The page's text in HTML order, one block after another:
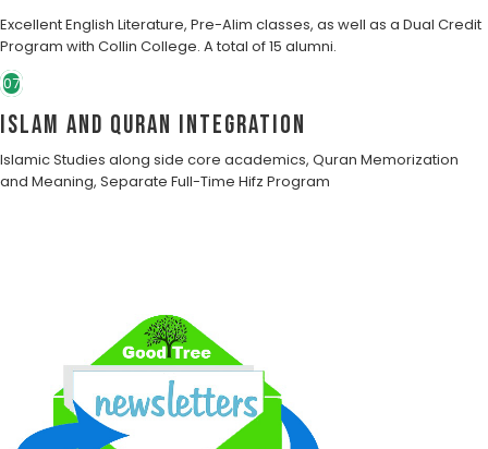
Excellent English Literature, Pre-Alim classes, as well as a Dual Credit
Program with Collin College. A total of 15 alumni.
07
Islam and Quran Integration
Islamic Studies along side core academics, Quran Memorization
and Meaning, Separate Full-Time Hifz Program